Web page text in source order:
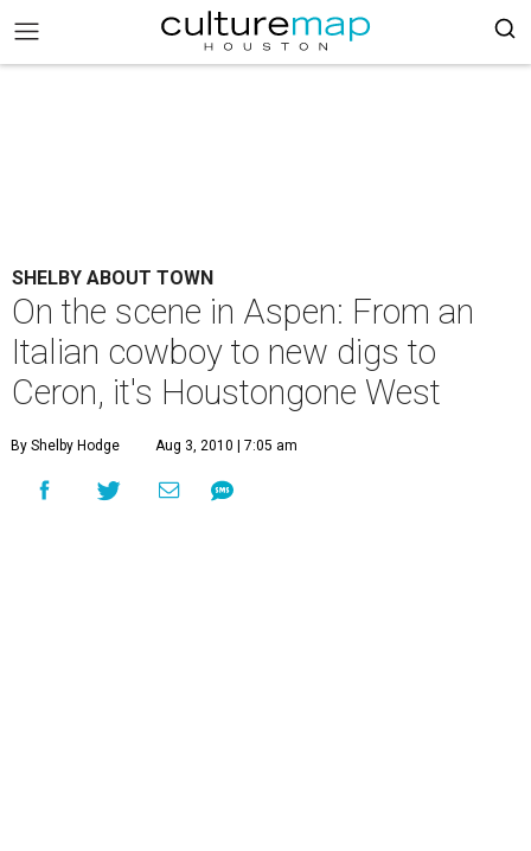
SHELBY ABOUT TOWN
On the scene in Aspen: From an
Italian cowboy to new digs to
Ceron, it's Houstongone West
By Shelby Hodge Aug 3, 2010 | 7:05 am